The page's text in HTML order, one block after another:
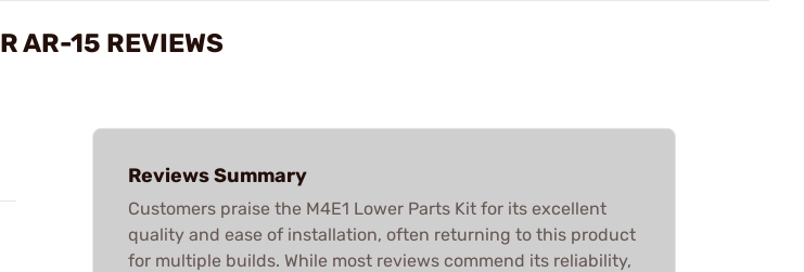
AR-15 REVIEWS
Reviews Summary
Customers praise the M4E1 Lower Parts Kit for its excellent
quality and ease of installation, often returning to this product
for multiple builds. While most reviews commend its reliability,